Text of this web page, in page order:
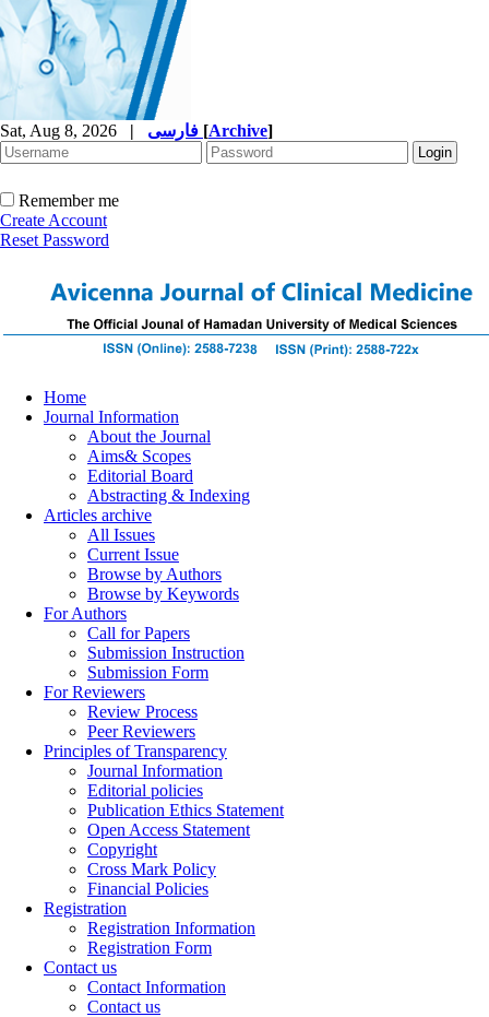
Sat, Aug 8, 2026 | [Archive]
Remember me
Create Account
Reset Password
Home
Journal Information
About the Journal
Aims& Scopes
Editorial Board
Abstracting & Indexing
Articles archive
All Issues
Current Issue
Browse by Authors
Browse by Keywords
For Authors
Call for Papers
Submission Instruction
Submission Form
For Reviewers
Review Process
Peer Reviewers
Principles of Transparency
Journal Information
Editorial policies
Publication Ethics Statement
Open Access Statement
Copyright
Cross Mark Policy
Financial Policies
Registration
Registration Information
Registration Form
Contact us
Contact Information
Contact us